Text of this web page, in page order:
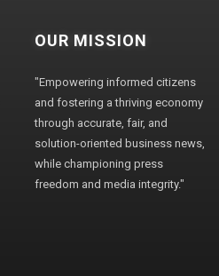
OUR MISSION
"Empowering informed citizens
and fostering a thriving economy
through accurate, fair, and
solution-oriented business news,
while championing press
freedom and media integrity."